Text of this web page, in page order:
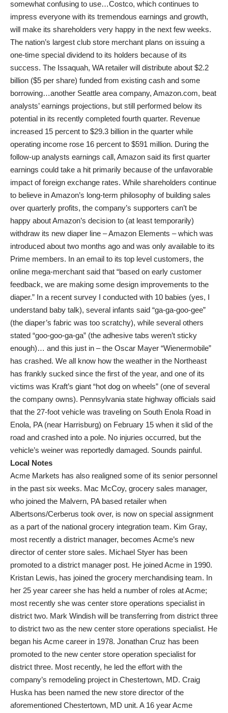
somewhat confusing to use…Costco, which continues to
impress everyone with its tremendous earnings and growth,
will make its shareholders very happy in the next few weeks.
The nation’s largest club store merchant plans on issuing a
one-time special dividend to its holders because of its
success. The Issaquah, WA retailer will distribute about $2.2
billion ($5 per share) funded from existing cash and some
borrowing…another Seattle area company, Amazon.com, beat
analysts’ earnings projections, but still performed below its
potential in its recently completed fourth quarter. Revenue
increased 15 percent to $29.3 billion in the quarter while
operating income rose 16 percent to $591 million. During the
follow-up analysts earnings call, Amazon said its first quarter
earnings could take a hit primarily because of the unfavorable
impact of foreign exchange rates. While shareholders continue
to believe in Amazon’s long-term philosophy of building sales
over quarterly profits, the company’s supporters can’t be
happy about Amazon’s decision to (at least temporarily)
withdraw its new diaper line – Amazon Elements – which was
introduced about two months ago and was only available to its
Prime members. In an email to its top level customers, the
online mega-merchant said that “based on early customer
feedback, we are making some design improvements to the
diaper.” In a recent survey I conducted with 10 babies (yes, I
understand baby talk), several infants said “ga-ga-goo-gee”
(the diaper’s fabric was too scratchy), while several others
stated “goo-goo-ga-ga” (the adhesive tabs weren’t sticky
enough)… and this just in – the Oscar Mayer “Wienermobile”
has crashed. We all know how the weather in the Northeast
has frankly sucked since the first of the year, and one of its
victims was Kraft’s giant “hot dog on wheels” (one of several
the company owns). Pennsylvania state highway officials said
that the 27-foot vehicle was traveling on South Enola Road in
Enola, PA (near Harrisburg) on February 15 when it slid of the
road and crashed into a pole. No injuries occurred, but the
vehicle’s weiner was reportedly damaged. Sounds painful.
Local Notes
Acme Markets has also realigned some of its senior personnel
in the past six weeks. Mac McCoy, grocery sales manager,
who joined the Malvern, PA based retailer when
Albertsons/Cerberus took over, is now on special assignment
as a part of the national grocery integration team. Kim Gray,
most recently a district manager, becomes Acme’s new
director of center store sales. Michael Styer has been
promoted to a district manager post. He joined Acme in 1990.
Kristan Lewis, has joined the grocery merchandising team. In
her 25 year career she has held a number of roles at Acme;
most recently she was center store operations specialist in
district two. Mark Windish will be transferring from district three
to district two as the new center store operations specialist. He
began his Acme career in 1978. Jonathan Cruz has been
promoted to the new center store operation specialist for
district three. Most recently, he led the effort with the
company’s remodeling project in Chestertown, MD. Craig
Huska has been named the new store director of the
aforementioned Chestertown, MD unit. A 16 year Acme